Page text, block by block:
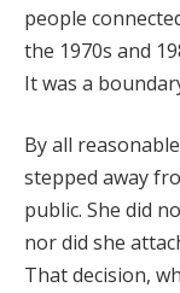
people
the 1970s and
Itwas a
Byall reasonable
stepped away
public. She did
nordid she
Thatdecision,